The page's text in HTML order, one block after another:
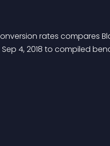
rates compares
4, 2018 to compiled